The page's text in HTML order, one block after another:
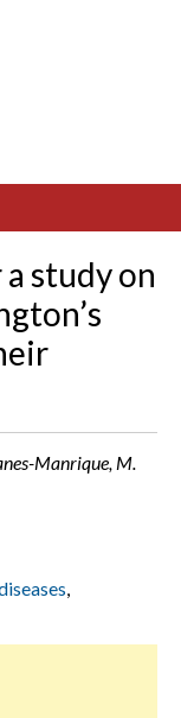
study on
Manrique, M.
,